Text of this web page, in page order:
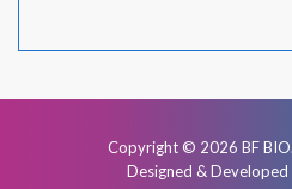
Copyright © 2026 BF BIO
Designed & Developed